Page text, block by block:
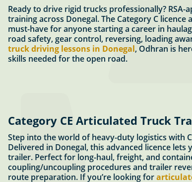
Ready to drive rigid trucks professionally?
training across Donegal. The Category C
must-have for anyone starting a career in
road safety, gear control, reversing, loading
truck driving lessons in Donegal, Odhran is
skills needed for the open road.
Category CE Articulated Truck
Step into the world of heavy-duty logistics with
Delivered in Donegal, this advanced licence
trailer. Perfect for long-haul, freight, and
coupling/uncoupling procedures and trailer
route preparation. If you’re looking for